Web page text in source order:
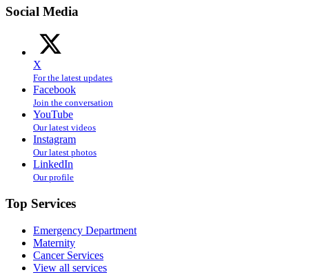
Social Media
X
For the latest updates
Facebook
Join the conversation
YouTube
Our latest videos
Instagram
Our latest photos
LinkedIn
Our profile
Top Services
Emergency Department
Maternity
Cancer Services
View all services